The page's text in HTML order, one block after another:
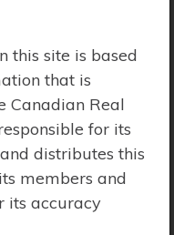
this site is based
that is
Canadian Real
for its
distributes this
members and
its accuracy